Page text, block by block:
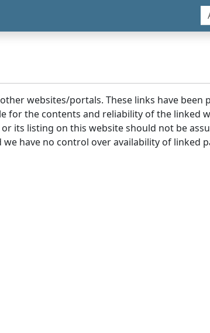
websites/portals. These links have been
for the contents and reliability of the linked
its listing on this website should not be
have no control over availability of linked